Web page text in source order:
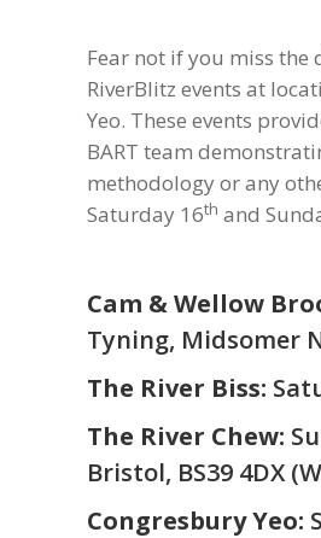
Fear not if you miss the
RiverBlitz events at
Yeo. These events
BART team
methodology or any
Saturday 16th and
Cam & Wellow
Tyning, Midsomer
The River Biss:
The River Chew:
Bristol, BS39 4DX (
Congresbury Yeo: